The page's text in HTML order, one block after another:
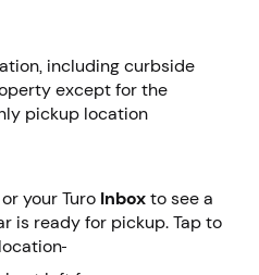
including curbside
except for the
pickup location
your Turo Inbox to see a
is ready for pickup. Tap to